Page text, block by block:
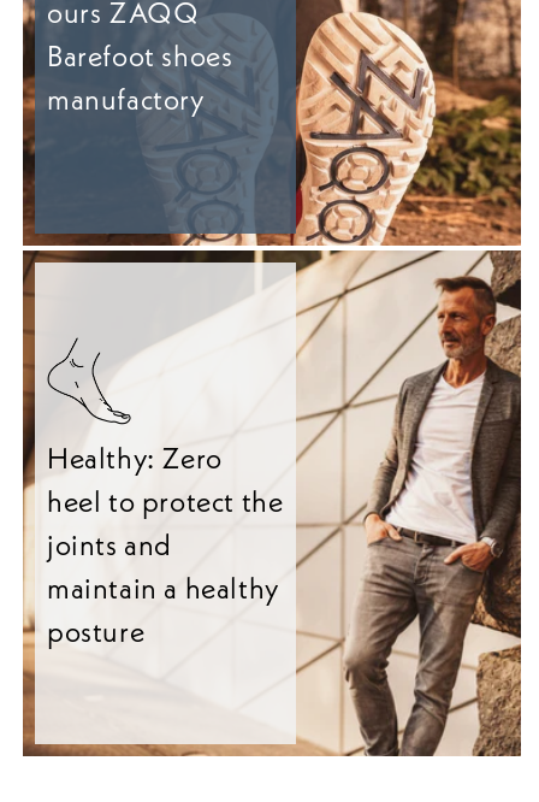
ours ZAQQ
Barefoot shoes
manufactory
Healthy: Zero
heel to protect the
joints and
maintain a healthy
posture